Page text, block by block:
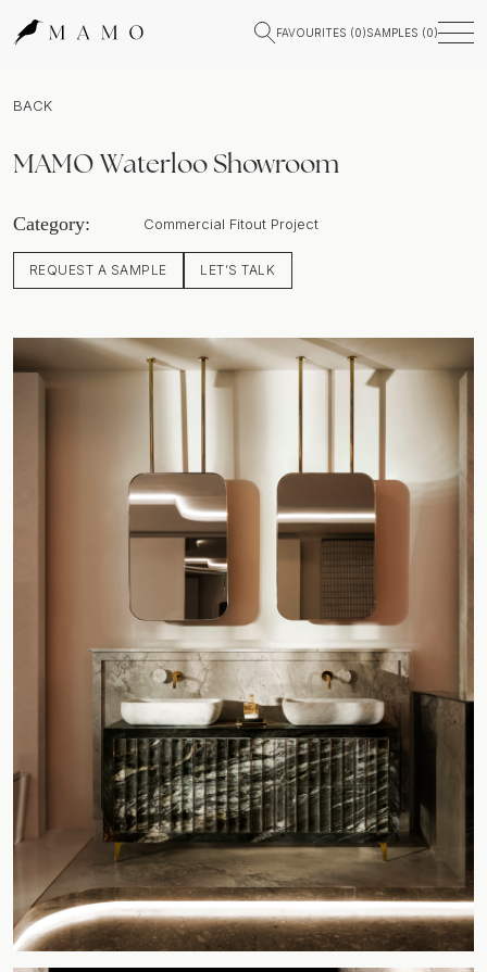
FAVOURITES (0)SAMPLES (0)
BACK
MAMO Waterloo Showroom
Category: Commercial Fitout Project
REQUEST A SAMPLE LET’S TALK